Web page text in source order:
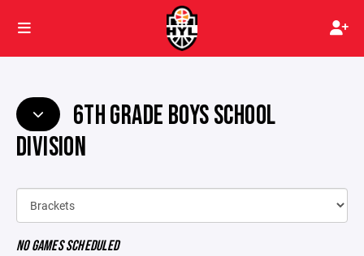
6TH GRADE BOYS SCHOOL
DIVISION
NO GAMES SCHEDULED